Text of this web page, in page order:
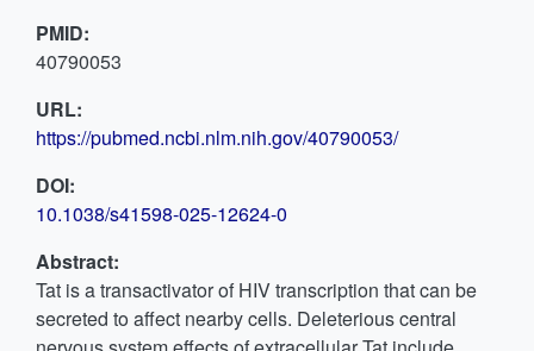
PMID:
40790053
URL:
https://pubmed.ncbi.nlm.nih.gov/40790053/
DOI:
10.1038/s41598-025-12624-0
Abstract:
Tat is a transactivator of HIV transcription that can be
secreted to affect nearby cells. Deleterious central